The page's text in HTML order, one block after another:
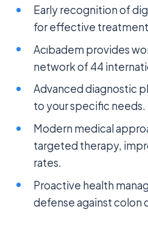
Early recognition of
for effective
Acıbadem provides
network of 44
Advanced diagnostic
to your specific needs.
Modern medical
targeted therapy,
rates.
Proactive health
defense against colon